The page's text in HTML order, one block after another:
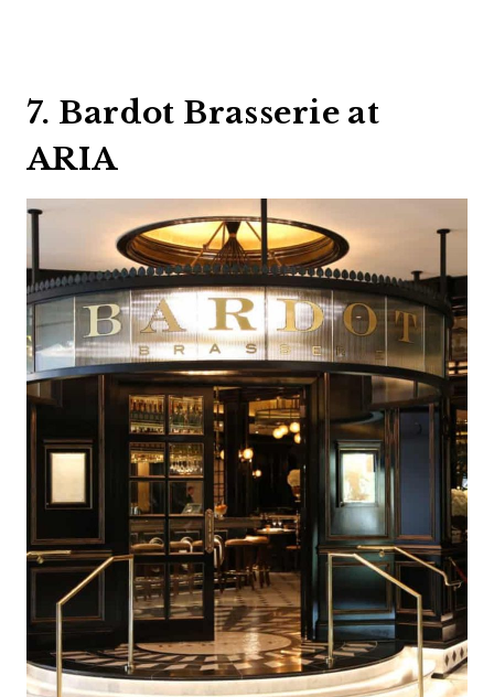
7. Bardot Brasserie at
ARIA